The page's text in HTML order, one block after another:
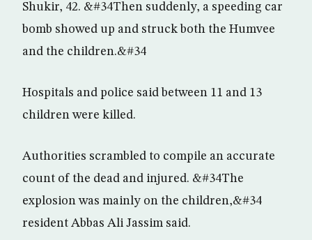
Shukir, 42. &#34Then suddenly, a speeding car
bomb showed up and struck both the Humvee
and the children.&#34
Hospitals and police said between 11 and 13
children were killed.
Authorities scrambled to compile an accurate
count of the dead and injured. &#34The
explosion was mainly on the children,&#34
resident Abbas Ali Jassim said.